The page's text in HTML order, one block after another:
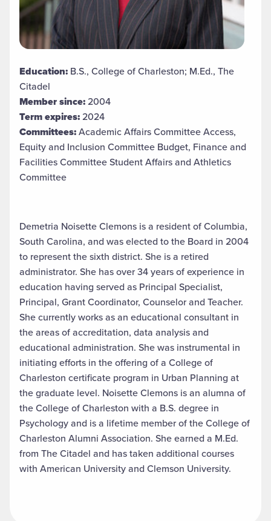
Education: B.S., College of Charleston; M.Ed., The
Citadel
Member since:2004
Term expires:2024
Committees:Academic Affairs Committee Access,
Equity and Inclusion Committee Budget, Finance and
Facilities Committee Student Affairs and Athletics
Committee
Demetria Noisette Clemons is a resident of Columbia,
South Carolina, and was elected to the Board in 2004
to represent the sixth district. She is a retired
administrator. She has over 34 years of experience in
education having served as Principal Specialist,
Principal, Grant Coordinator, Counselor and Teacher.
She currently works as an educational consultant in
the areas of accreditation, data analysis and
educational administration. She was instrumental in
initiating efforts in the offering of a College of
Charleston certificate program in Urban Planning at
the graduate level. Noisette Clemons is an alumna of
the College of Charleston with a B.S. degree in
Psychology and is a lifetime member of the College of
Charleston Alumni Association. She earned a M.Ed.
from The Citadel and has taken additional courses
with American University and Clemson University.